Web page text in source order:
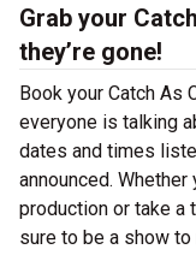
Grab your
they’re gone!
Book your Catch As
everyone is talking
dates and times
announced.
production or take a
sure to be a show